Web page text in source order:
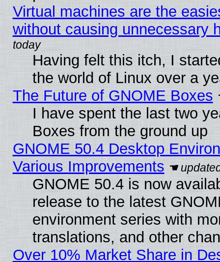
Virtual machines are the
without causing unnecessary
Having felt this itch, I
the world of Linux over a
The Future of GNOME Boxes
I have spent the last two
Boxes from the ground up
GNOME 50.4 Desktop
Various Improvements
GNOME 50.4 is now
release to the latest
environment series with
translations, and other
Over 10% Market Share in